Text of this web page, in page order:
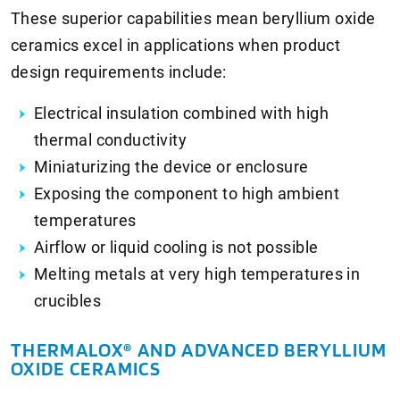
These superior capabilities mean beryllium oxide
ceramics excel in applications when product
design requirements include:
Electrical insulation combined with high
thermal conductivity
Miniaturizing the device or enclosure
Exposing the component to high ambient
temperatures
Airflow or liquid cooling is not possible
Melting metals at very high temperatures in
crucibles
THERMALOX® AND ADVANCED BERYLLIUM
OXIDE CERAMICS